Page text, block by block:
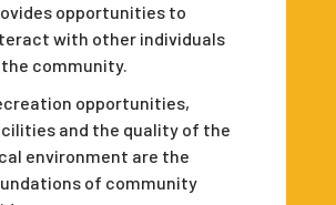
opportunities to
with other individuals
the community.
opportunities,
and the quality of the
environment are the
of community